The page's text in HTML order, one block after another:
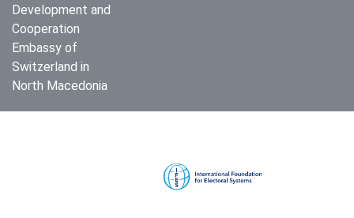
Development and
Cooperation
Embassy of
Switzerland in
North Macedonia